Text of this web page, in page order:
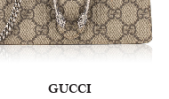
GUCCI